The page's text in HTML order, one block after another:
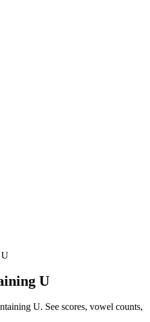
U
U
U. See scores, vowel counts,